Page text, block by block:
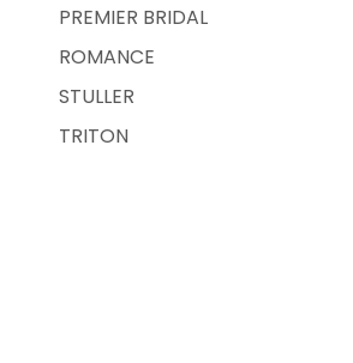
PREMIER BRIDAL
ROMANCE
STULLER
TRITON